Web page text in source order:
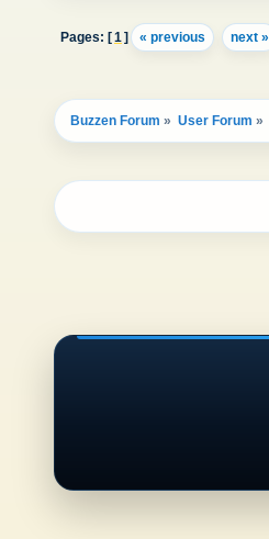
Pages: [1] « previous next »
Buzzen Forum » User Forum »